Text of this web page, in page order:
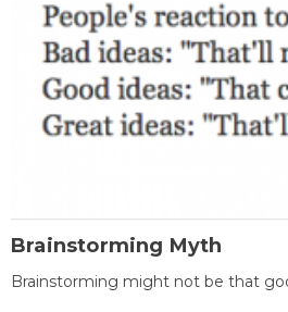
Brainstorming Myth
Brainstorming might not be that